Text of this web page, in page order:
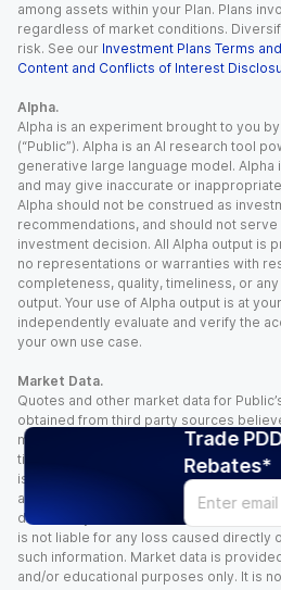
Trade
Rebates*
among assets within your Plan. Plans
regardless of market conditions.
risk. See our Investment Plans Terms
Content and Conflicts of Interest
Alpha.
Alpha is an experiment brought to you
(“Public”). Alpha is an AI research tool
generative large language model.
and may give inaccurate or
Alpha should not be construed as
recommendations, and should not serve
investment decision. All Alpha output is
no representations or warranties with
completeness, quality, timeliness, or
output. Your use of Alpha output is at
independently evaluate and verify the
your own use case.
Market Data.
Quotes and other market data for
obtained from third party sources
makes no representation or warranty
timeliness, and/or completeness of this
is time sensitive and subject to change
and other factors. You assume full
decisions you make based upon the
is not liable for any loss caused directly
such information. Market data is
and/or educational purposes only. It is